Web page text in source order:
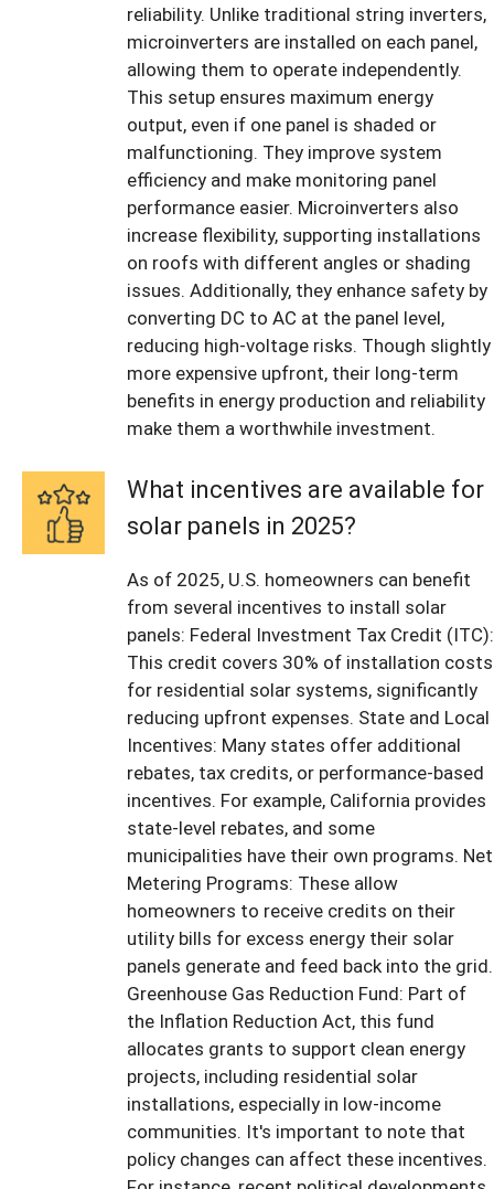
reliability. Unlike traditional string inverters,
microinverters are installed on each panel,
allowing them to operate independently.
This setup ensures maximum energy
output, even if one panel is shaded or
malfunctioning. They improve system
efficiency and make monitoring panel
performance easier. Microinverters also
increase flexibility, supporting installations
on roofs with different angles or shading
issues. Additionally, they enhance safety by
converting DC to AC at the panel level,
reducing high-voltage risks. Though slightly
more expensive upfront, their long-term
benefits in energy production and reliability
make them a worthwhile investment.
What incentives are available for
solar panels in 2025?
As of 2025, U.S. homeowners can benefit
from several incentives to install solar
panels: Federal Investment Tax Credit (ITC):
This credit covers 30% of installation costs
for residential solar systems, significantly
reducing upfront expenses. State and Local
Incentives: Many states offer additional
rebates, tax credits, or performance-based
incentives. For example, California provides
state-level rebates, and some
municipalities have their own programs. Net
Metering Programs: These allow
homeowners to receive credits on their
utility bills for excess energy their solar
panels generate and feed back into the grid.
Greenhouse Gas Reduction Fund: Part of
the Inflation Reduction Act, this fund
allocates grants to support clean energy
projects, including residential solar
installations, especially in low-income
communities. It's important to note that
policy changes can affect these incentives.